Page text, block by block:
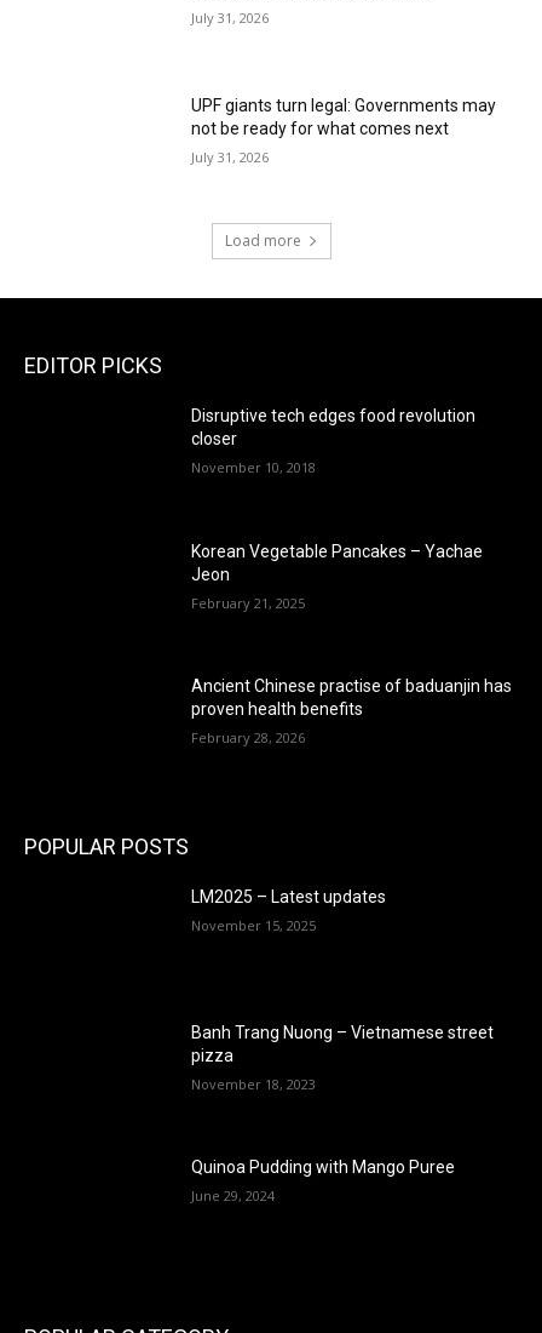
July 31, 2026
UPF giants turn legal: Governments may
not be ready for what comes next
July 31, 2026
Load more
EDITOR PICKS
Disruptive tech edges food revolution
closer
November 10, 2018
Korean Vegetable Pancakes – Yachae
Jeon
February 21, 2025
Ancient Chinese practise of baduanjin has
proven health benefits
February 28, 2026
POPULAR POSTS
LM2025 – Latest updates
November 15, 2025
Banh Trang Nuong – Vietnamese street
pizza
November 18, 2023
Quinoa Pudding with Mango Puree
June 29, 2024